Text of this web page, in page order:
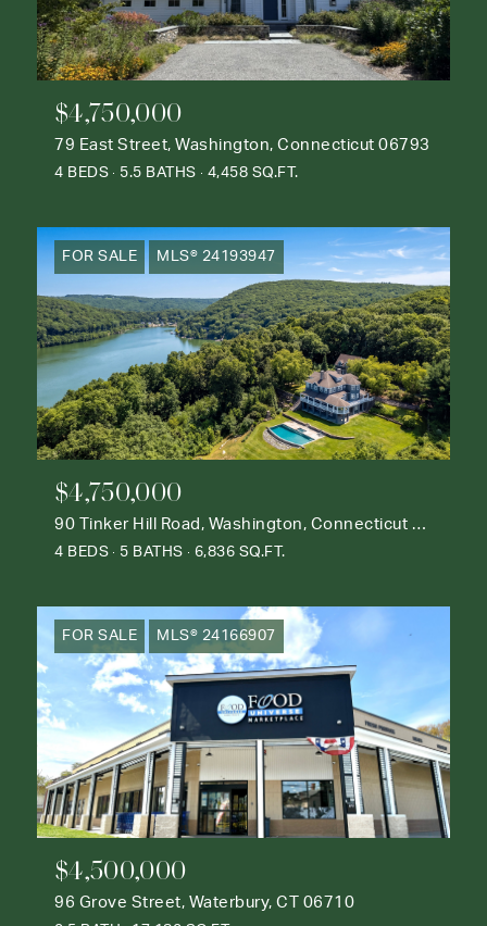
$4,750,000
79 East Street, Washington, Connecticut 06793
4 BEDS 5.5 BATHS 4,458 SQ.FT.
FOR SALE MLS® 24193947
$4,750,000
90 Tinker Hill Road, Washington, Connecticut 06777
4 BEDS 5 BATHS 6,836 SQ.FT.
FOR SALE MLS® 24166907
$4,500,000
96 Grove Street, Waterbury, CT 06710